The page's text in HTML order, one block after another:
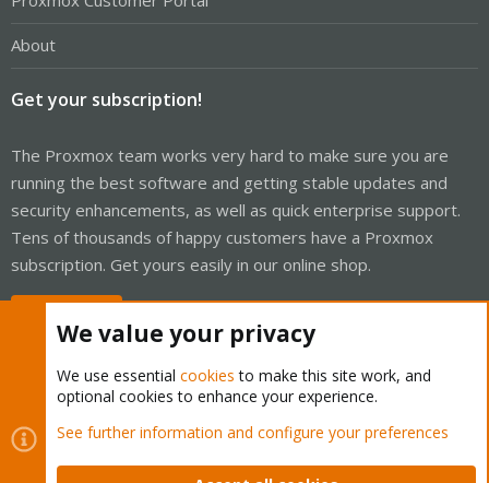
About
Get your subscription!
The Proxmox team works very hard to make sure you are
running the best software and getting stable updates and
security enhancements, as well as quick enterprise support.
Tens of thousands of happy customers have a Proxmox
subscription. Get yours easily in our online shop.
Cookies
Proxmox Support Forum - Light Mode
Contact us
Terms and rules Privacy policy Help Home
We value your privacy
We use essential cookies to make this site work, and
optional cookies to enhance your experience.
See further information and configure your preferences